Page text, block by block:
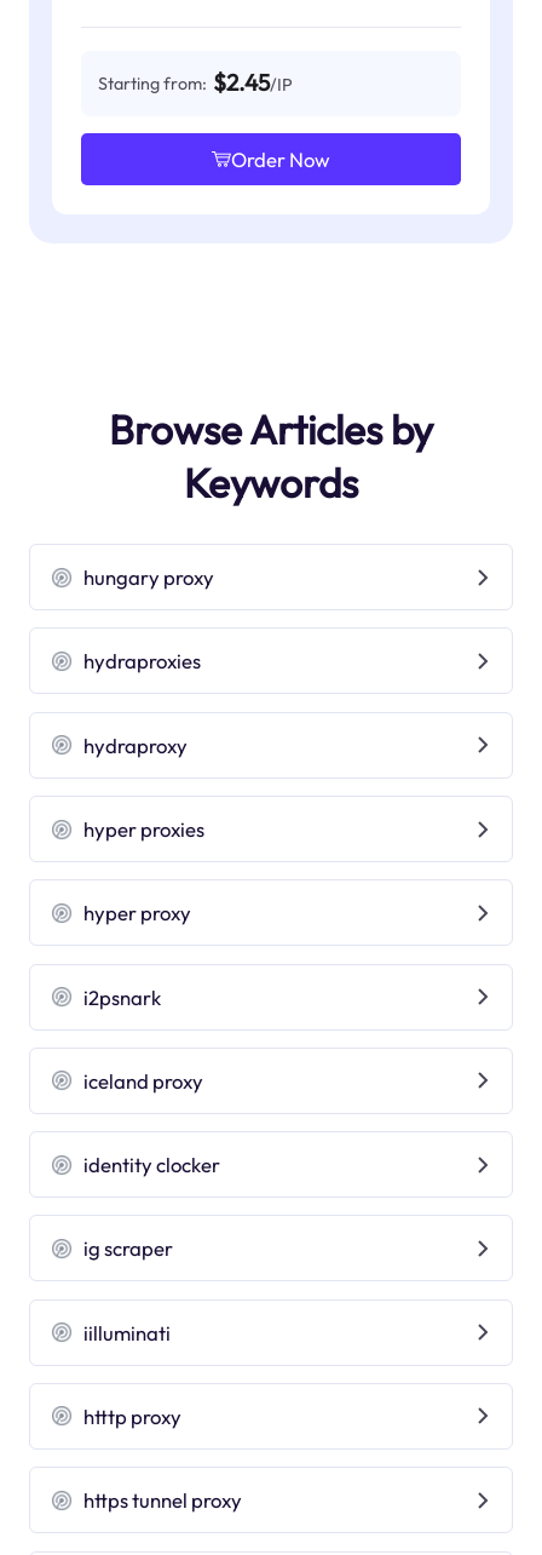
Starting from: $2.45/IP
Order Now
Browse Articles by
Keywords
hungary proxy
hydraproxies
hydraproxy
hyper proxies
hyper proxy
i2psnark
iceland proxy
identity clocker
ig scraper
iilluminati
htttp proxy
https tunnel proxy